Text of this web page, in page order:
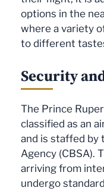
options in the
where a variety
to different
Security
The Prince
classified as an
and is staffed by
Agency (CBSA).
arriving from
undergo